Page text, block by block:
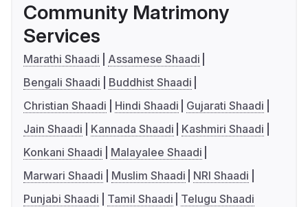
Community Matrimony
Services
Marathi Shaadi
Assamese Shaadi
Bengali Shaadi
Buddhist Shaadi
Christian Shaadi
Hindi Shaadi
Gujarati Shaadi
Jain Shaadi
Kannada Shaadi
Kashmiri Shaadi
Konkani Shaadi
Malayalee Shaadi
Marwari Shaadi
Muslim Shaadi
NRI Shaadi
Punjabi Shaadi
Tamil Shaadi Telugu Shaadi